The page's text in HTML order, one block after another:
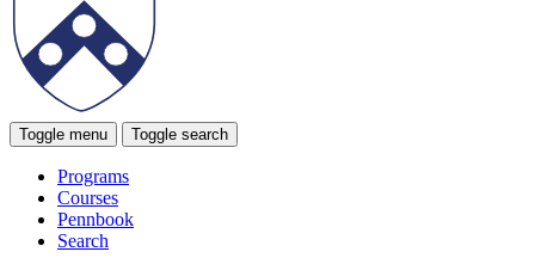
Toggle menu Toggle search
Programs
Courses
Pennbook
Search